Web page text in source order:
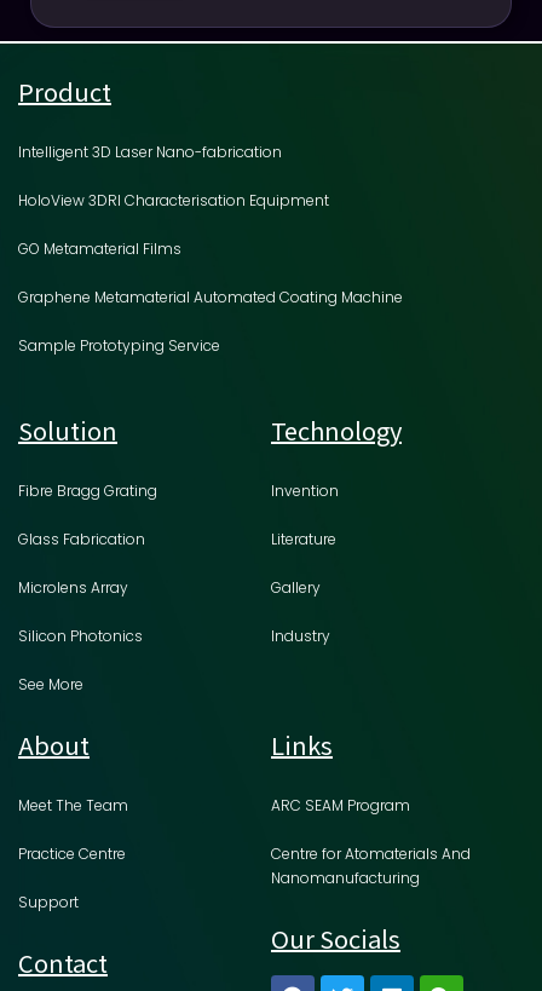
Product
Intelligent 3D Laser Nano-fabrication
HoloView 3DRI Characterisation Equipment
GO Metamaterial Films
Graphene Metamaterial Automated Coating Machine
Sample Prototyping Service
Solution
Fibre Bragg Grating
Glass Fabrication
Microlens Array
Silicon Photonics
See More
Technology
Invention
Literature
Gallery
Industry
About
Meet The Team
Practice Centre
Support
Contact
Links
ARC SEAM Program
Centre for Atomaterials And
Nanomanufacturing
Our Socials